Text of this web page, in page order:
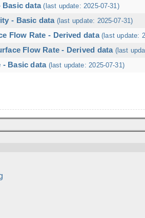
Basic data (last update: 2025-07-31)
- Basic data (last update: 2025-07-31)
Flow Rate - Derived data (last update:
Flow Rate - Derived data (last
- Basic data (last update: 2025-07-31)